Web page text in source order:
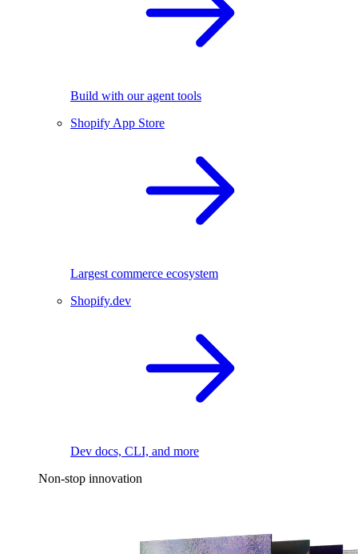
Build with our agent tools
Shopify App Store
Largest commerce ecosystem
Shopify.dev
Dev docs, CLI, and more
Non-stop innovation